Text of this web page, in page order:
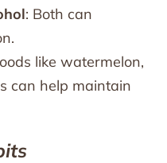
: Both can
like watermelon,
can help maintain